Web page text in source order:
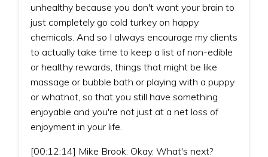
unhealthy because you don't want your brain to
just completely go cold turkey on happy
chemicals. And so I always encourage my clients
to actually take time to keep a list of non-edible
or healthy rewards, things that might be like
massage or bubble bath or playing with a puppy
or whatnot, so that you still have something
enjoyable and you're not just at a net loss of
enjoyment in your life.
[00:12:14] Mike Brook: Okay. What's next?